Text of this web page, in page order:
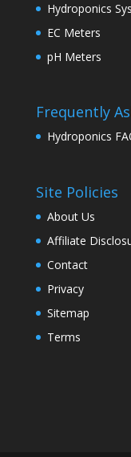
Hydroponics
EC Meters
pH Meters
Frequently
Hydroponics
Site Policies
About Us
Affiliate
Contact
Privacy
Sitemap
Terms